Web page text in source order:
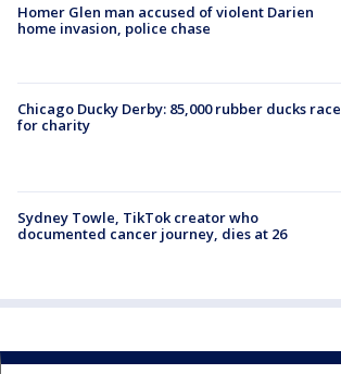
Homer Glen man accused of violent Darien
home invasion, police chase
Chicago Ducky Derby: 85,000 rubber ducks race
for charity
Sydney Towle, TikTok creator who
documented cancer journey, dies at 26